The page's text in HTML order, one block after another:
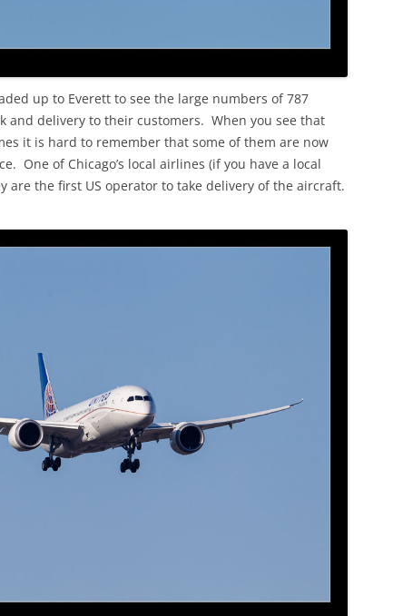
up to Everett to see the large numbers of 787
and delivery to their customers. When you see that
it is hard to remember that some of them are now
One of Chicago’s local airlines (if you have a local
are the first US operator to take delivery of the aircraft.